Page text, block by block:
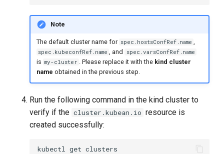
Note
The default cluster name for spec.hostsConfRef.name
spec.kubeconfRef.name , and spec.varsConfRef.name
is my-cluster . Please replace it with the kind cluster
name obtained in the previous step.
Run the following command in the kind cluster to
verify if the cluster.kubean.io resource is
created successfully:
kubectl get